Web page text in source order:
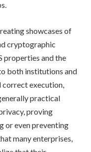
showcases of
cryptographic
properties and the
both institutions and
correct execution,
practical
proving
or even preventing
many enterprises,